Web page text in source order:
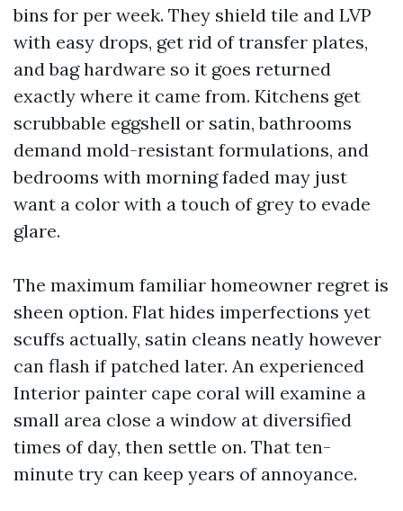
bins for per week. They shield tile and LVP
with easy drops, get rid of transfer plates,
and bag hardware so it goes returned
exactly where it came from. Kitchens get
scrubbable eggshell or satin, bathrooms
demand mold-resistant formulations, and
bedrooms with morning faded may just
want a color with a touch of grey to evade
glare.
The maximum familiar homeowner regret is
sheen option. Flat hides imperfections yet
scuffs actually, satin cleans neatly however
can flash if patched later. An experienced
Interior painter cape coral will examine a
small area close a window at diversified
times of day, then settle on. That ten-
minute try can keep years of annoyance.